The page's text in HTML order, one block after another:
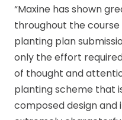
“Maxine has shown
throughout the
planting plan
only the effort
of thought and
planting scheme that
composed design and